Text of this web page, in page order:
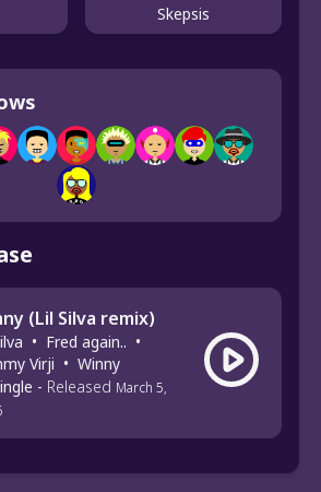
Skepsis
(Lil Silva remix)
• Fred again.. •
Virji • Winny
- Released March 5,